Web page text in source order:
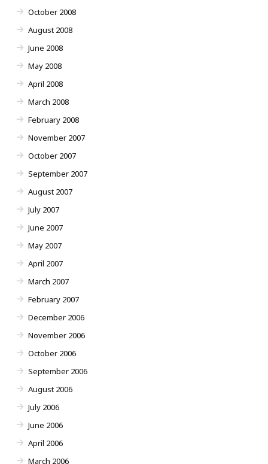
October 2008
August 2008
June 2008
May 2008
April 2008
March 2008
February 2008
November 2007
October 2007
September 2007
August 2007
July 2007
June 2007
May 2007
April 2007
March 2007
February 2007
December 2006
November 2006
October 2006
September 2006
August 2006
July 2006
June 2006
April 2006
March 2006